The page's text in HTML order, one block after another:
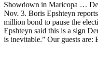
Showdown in Maricopa …
Nov. 3. Boris Epshteyn
million bond to pause the
Epshteyn said this is a sign
is inevitable.” Our guests are: